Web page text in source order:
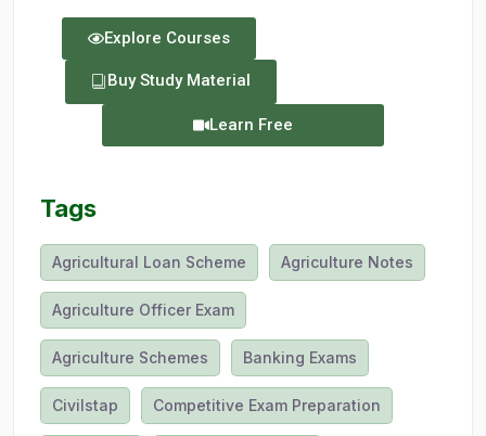
Explore Courses
Buy Study Material
Learn Free
Tags
Agricultural Loan Scheme Agriculture Notes
Agriculture Officer Exam
Agriculture Schemes Banking Exams
Civilstap Competitive Exam Preparation